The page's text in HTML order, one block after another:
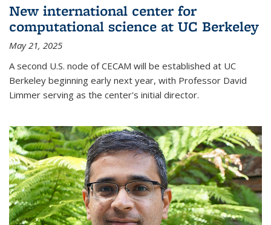
New international center for
computational science at UC Berkeley
May 21, 2025
A second U.S. node of CECAM will be established at UC
Berkeley beginning early next year, with Professor David
Limmer serving as the center's initial director.